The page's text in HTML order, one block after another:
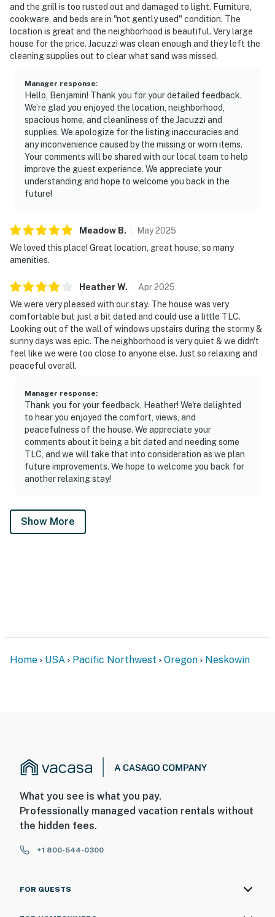
and the grill is too rusted out and damaged to light. Furniture,
cookware, and beds are in "not gently used" condition. The
location is great and the neighborhood is beautiful. Very large
house for the price. Jacuzzi was clean enough and they left the
cleaning supplies out to clear what sand was missed.
Manager response:
Hello, Benjamin! Thank you for your detailed feedback.
We’re glad you enjoyed the location, neighborhood,
spacious home, and cleanliness of the Jacuzzi and
supplies. We apologize for the listing inaccuracies and
any inconvenience caused by the missing or worn items.
Your comments will be shared with our local team to help
improve the guest experience. We appreciate your
understanding and hope to welcome you back in the
future!
Meadow B. May2025
We loved this place! Great location, great house, so many
amenities.
HeatherW. Apr2025
We were very pleased with our stay. The house was very
comfortable but just a bit dated and could use a little TLC.
Looking out of the wall of windows upstairs during the stormy &
sunny days was epic. The neighborhood is very quiet & we didn't
feel like we were too close to anyone else. Just so relaxing and
peaceful overall.
Manager response:
Thank you for your feedback, Heather! We're delighted
to hear you enjoyed the comfort, views, and
peacefulness of the house. We appreciate your
comments about it being a bit dated and needing some
TLC, and we will take that into consideration as we plan
future improvements. We hope to welcome you back for
another relaxing stay!
Show More
Home USA Pacific Northwest Oregon Neskowin
What you see is what you pay.
Professionally managed vacation rentals without
the hidden fees.
+1 800-544-0300
FOR GUESTS